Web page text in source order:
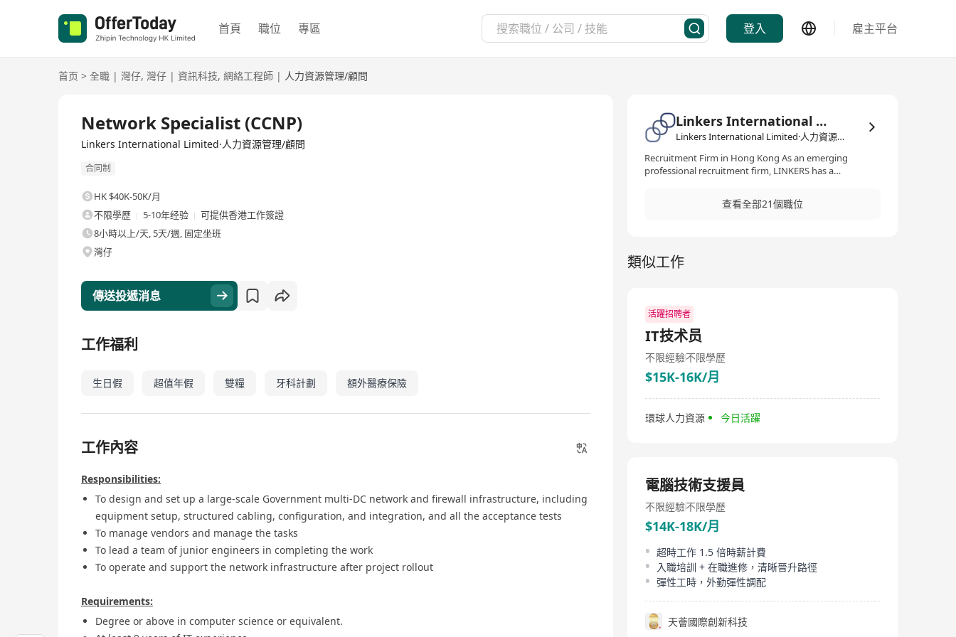
首頁 職位 專區 登入 雇主平台
首页 > 全職 | 灣仔, 灣仔 | 資訊科技, 網絡工程師 | 人力資源管理/顧問
Network Specialist (CCNP)
Linkers International Limited·人力資源管理/顧問
合同制
HK $40K-50K/月
不限學歷
5-10年经验
可提供香港工作簽證
8小時以上/天, 5天/週, 固定坐班
灣仔
傳送投遞消息
工作福利
生日假 超值年假 雙糧 牙科計劃 額外醫療保險
工作內容
Responsibilities:
To design and set up a large-scale Government multi-DC network and firewall infrastructure, including
equipment setup, structured cabling, configuration, and integration, and all the acceptance tests
To manage vendors and manage the tasks
To lead a team of junior engineers in completing the work
To operate and support the network infrastructure after project rollout
Requirements:
Degree or above in computer science or equivalent.
Linkers International Limited
Linkers International Limited·人力資源管理/顧問
Recruitment Firm in Hong Kong As an emerging
professional recruitment firm, LINKERS has a
expertise across multiple sectors and professions. In
the past years, LINKERS has experienced significant
commitment to client satisfaction, adaptability,
effective communication, and strong local connections.
relationships. We take pride in our dedication to go
right organizations. At LINKERS, we treat each
individual as unique, recognizing that our role goes
beyond simply making a placement. We strive to assist
job seekers in achieving their career aspirations and
employers as well. Our exceptional work is evident
through numerous personal referrals and the
continuous expansion of our clientele. These serve as
seeker hoping to discuss your next career move,
LINKERS will be your trusted partner in this exciting
journey.
查看全部21個職位
類似工作
活躍招聘者
IT技术员
不限經驗不限學歷
$15K-16K/月
環球人力資源 今日活躍
電腦技術支援員
不限經驗不限學歷
$14K-18K/月
超時工作 1.5 倍時薪計費
入職培訓 + 在職進修，清晰晉升路徑
彈性工時，外勤彈性調配
天薈國際創新科技